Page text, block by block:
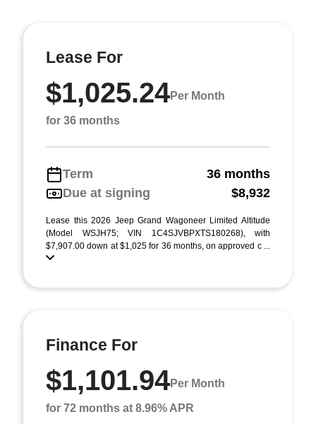
Lease For
$1,025.24Per Month
for 36 months
Term
36 months
Due at signing
$8,932
Lease this 2026 Jeep Grand Wagoneer Limited Altitude
(Model WSJH75; VIN 1C4SJVBPXTS180268), with
$7,907.00 down at $1,025 for 36 months, on approved c ...
Finance For
$1,101.94Per Month
for 72 months at 8.96% APR